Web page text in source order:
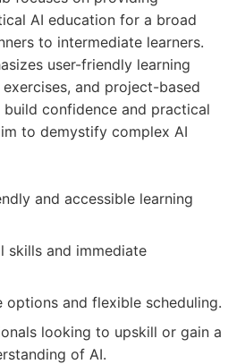
AI education for a broad
to intermediate learners.
user-friendly learning
and project-based
confidence and practical
to demystify complex AI
and accessible learning
skills and immediate
and flexible scheduling.
looking to upskill or gain a
of AI.